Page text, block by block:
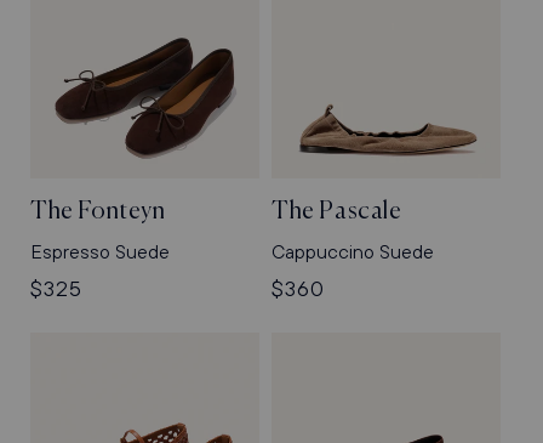
The Fonteyn
Espresso Suede
Regular
$325
The Pascale
Cappuccino Suede
Regular
$360